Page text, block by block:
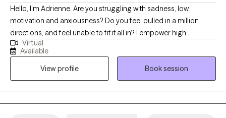
Hello, I'm Adrienne. Are you struggling with sadness, low
motivation and anxiousness? Do you feel pulled in a million
directions, and feel unable to fit it all in? I empower high
performers to overcome the burden of anxiety, low motivation
and burnout. I use a mix of evidence-based therapy models to
get to the root of your struggles. Together, we can identify what's
not working and get you back in balance. Whether you are
dealing with overwhelm or the cycles of anxiety and depression.
I am here to help. Seeking therapy can be scary but you are
Virtual
Available
View profile
Book session